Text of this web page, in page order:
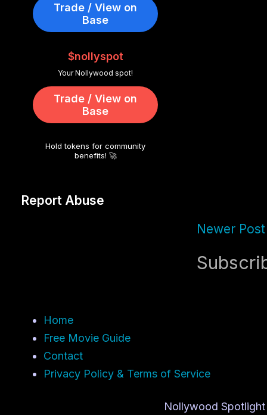
Newer Post
Trade / View on
Base
$nollyspot
Your Nollywood spot!
Trade / View on
Base
Hold tokens for community
benefits! 🚀
Report Abuse
Home
Free Movie Guide
Contact
Privacy Policy & Terms of Service
Nollywood